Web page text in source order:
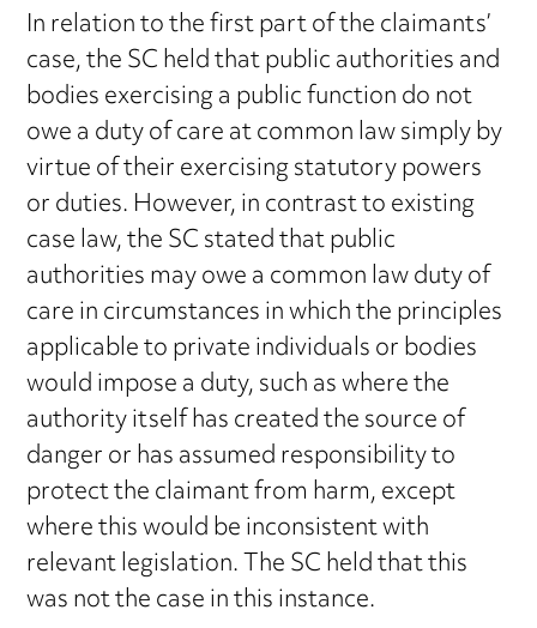
In relation to the first part of the claimants’
case, the SC held that public authorities and
bodies exercising a public function do not
owe a duty of care at common law simply by
virtue of their exercising statutory powers
or duties. However, in contrast to existing
case law, the SC stated that public
authorities may owe a common law duty of
care in circumstances in which the principles
applicable to private individuals or bodies
would impose a duty, such as where the
authority itself has created the source of
danger or has assumed responsibility to
protect the claimant from harm, except
where this would be inconsistent with
relevant legislation. The SC held that this
was not the case in this instance.